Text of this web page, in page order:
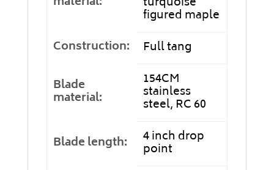
figured maple
Construction:
Full tang
Blade
material:
154CM
stainless
steel, RC 60
Blade length:
4 inch drop
point